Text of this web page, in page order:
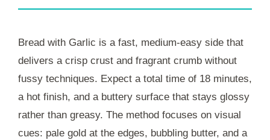
Bread with Garlic is a fast, medium-easy side that
delivers a crisp crust and fragrant crumb without
fussy techniques. Expect a total time of 18 minutes,
a hot finish, and a buttery surface that stays glossy
rather than greasy. The method focuses on visual
cues: pale gold at the edges, bubbling butter, and a